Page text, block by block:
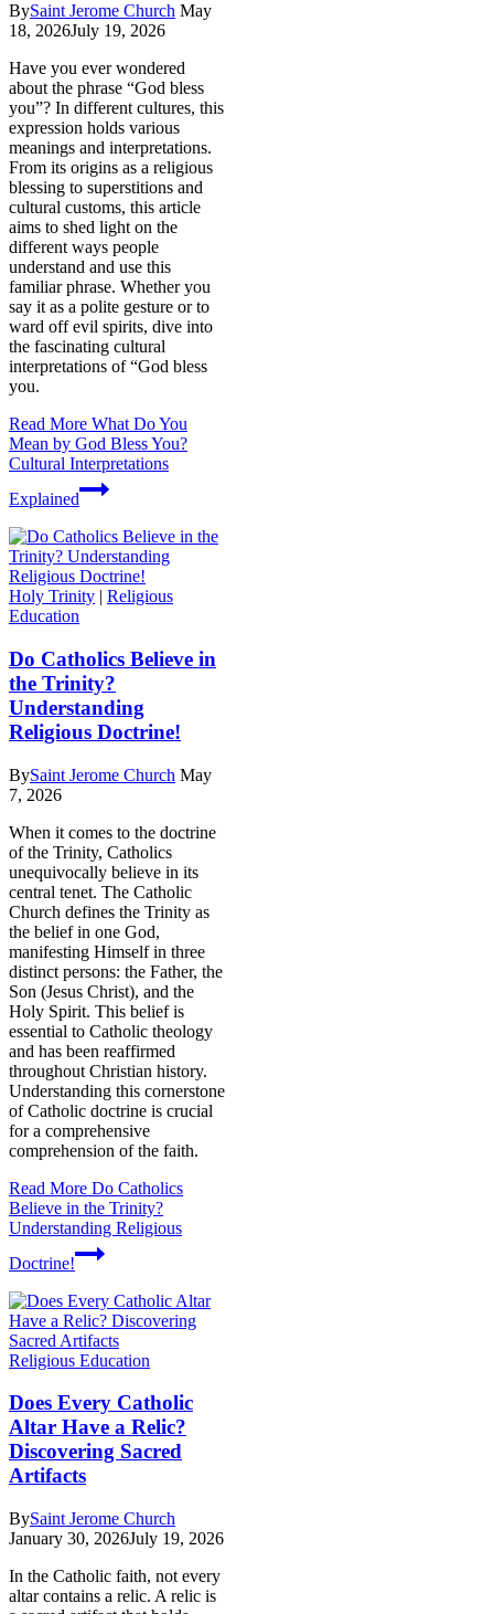
BySaint Jerome Church May
18, 2026July 19, 2026
Have you ever wondered
about the phrase “God bless
you”? In different cultures, this
expression holds various
meanings and interpretations.
From its origins as a religious
blessing to superstitions and
cultural customs, this article
aims to shed light on the
different ways people
understand and use this
familiar phrase. Whether you
say it as a polite gesture or to
ward off evil spirits, dive into
the fascinating cultural
interpretations of “God bless
you.
Read More What Do You
Mean by God Bless You?
Cultural Interpretations
Explained
Holy Trinity | Religious
Education
Do Catholics Believe in
the Trinity?
Understanding
Religious Doctrine!
BySaint Jerome Church May
7, 2026
When it comes to the doctrine
of the Trinity, Catholics
unequivocally believe in its
central tenet. The Catholic
Church defines the Trinity as
the belief in one God,
manifesting Himself in three
distinct persons: the Father, the
Son (Jesus Christ), and the
Holy Spirit. This belief is
essential to Catholic theology
and has been reaffirmed
throughout Christian history.
Understanding this cornerstone
of Catholic doctrine is crucial
for a comprehensive
comprehension of the faith.
Read More Do Catholics
Believe in the Trinity?
Understanding Religious
Doctrine!
Religious Education
Does Every Catholic
Altar Have a Relic?
Discovering Sacred
Artifacts
BySaint Jerome Church
January 30, 2026July 19, 2026
In the Catholic faith, not every
altar contains a relic. A relic is